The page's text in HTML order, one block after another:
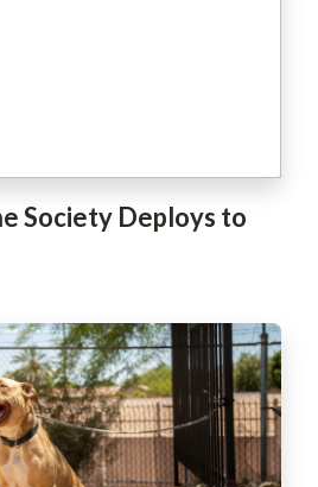
Society Deploys to